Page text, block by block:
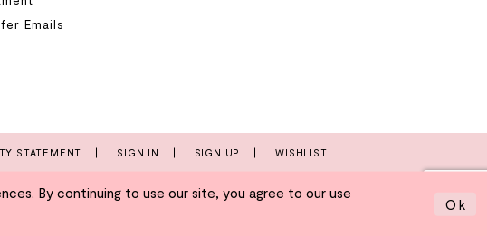
Emails
STATEMENT SIGN IN SIGN UP WISHLIST
By continuing to use our site, you agree to our use
Ok